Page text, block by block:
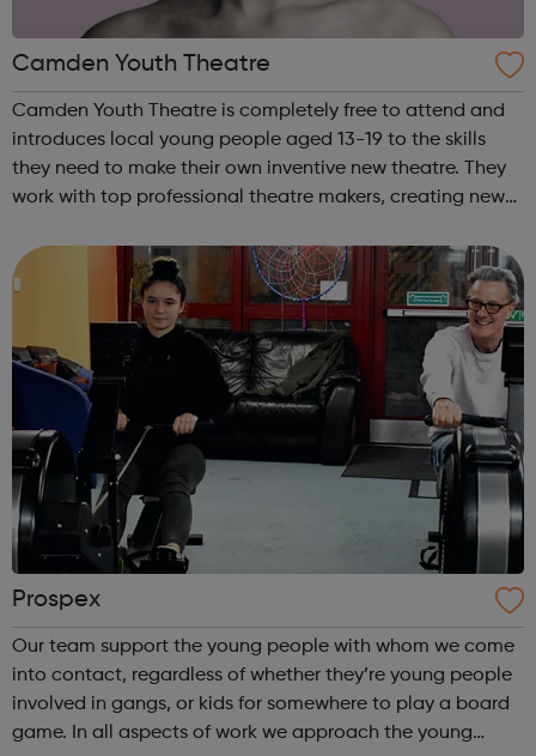
Camden Youth Theatre
Camden Youth Theatre is completely free to attend and
introduces local young people aged 13-19 to the skills
they need to make their own inventive new theatre. They
work with top professional theatre makers, creating new
theatres: Camden People’s T...
Prospex
Our team support the young people with whom we come
into contact, regardless of whether they’re young people
involved in gangs, or kids for somewhere to play a board
game. In all aspects of work we approach the young